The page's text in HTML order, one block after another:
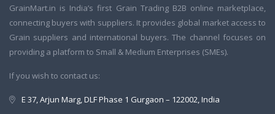
GrainMart.in is India’s first Grain Trading B2B online marketplace,
connecting buyers with suppliers. It provides global market access to
Grain suppliers and international buyers. The channel focuses on
providing a platform to Small & Medium Enterprises (SMEs).
If you wish to contact us:
E 37, Arjun Marg, DLF Phase 1 Gurgaon – 122002, India